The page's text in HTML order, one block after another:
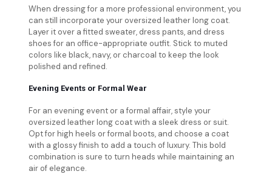
When dressing for a more professional environment, you
can still incorporate your oversized leather long coat.
Layer it over a fitted sweater, dress pants, and dress
shoes for an office-appropriate outfit. Stick to muted
colors like black, navy, or charcoal to keep the look
polished and refined.
Evening Events or Formal Wear
For an evening event or a formal affair, style your
oversized leather long coat with a sleek dress or suit.
Opt for high heels or formal boots, and choose a coat
with a glossy finish to add a touch of luxury. This bold
combination is sure to turn heads while maintaining an
air of elegance.